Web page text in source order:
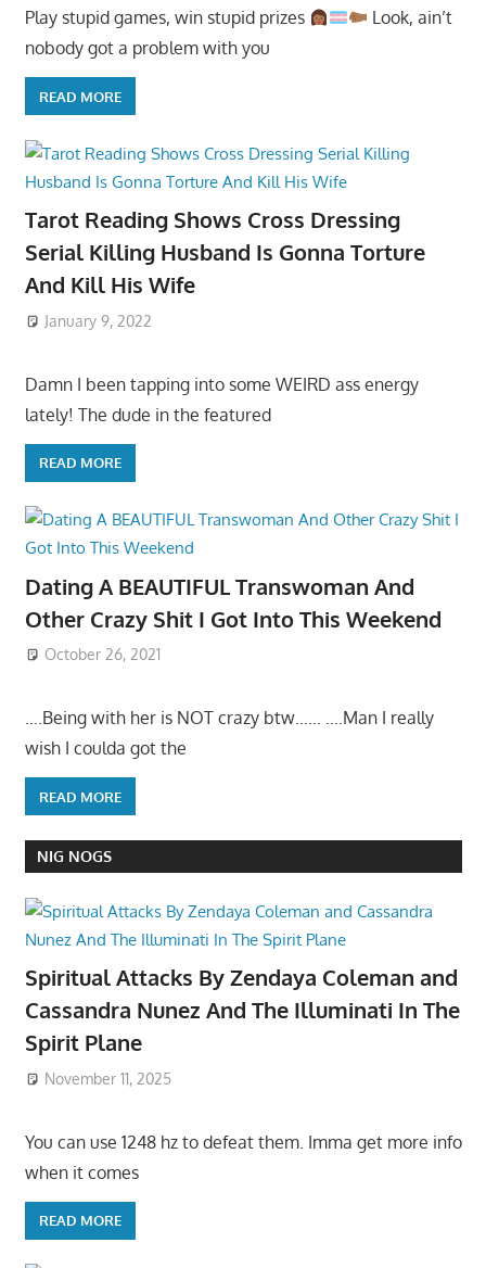
Play stupid games, win stupid prizes
Look, ain’t
nobody got a problem with you
READ MORE
Tarot Reading Shows Cross Dressing
Serial Killing Husband Is Gonna Torture
And Kill His Wife
January 9, 2022
Damn I been tapping into some WEIRD ass energy
lately! The dude in the featured
READ MORE
Dating A BEAUTIFUL Transwoman And
Other Crazy Shit I Got Into This Weekend
October 26, 2021
….Being with her is NOT crazy btw…… ….Man I really
wish I coulda got the
READ MORE
NIG NOGS
Spiritual Attacks By Zendaya Coleman and
Cassandra Nunez And The Illuminati In The
Spirit Plane
November 11, 2025
You can use 1248 hz to defeat them. Imma get more info
when it comes
READ MORE